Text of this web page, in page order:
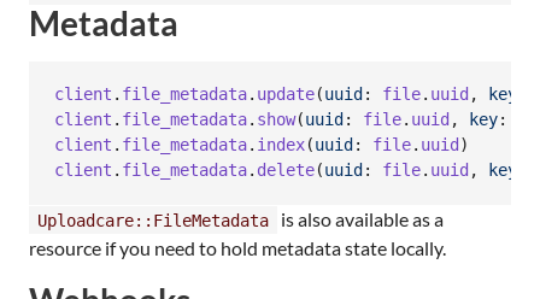
Metadata
client . file_metadata. update(uuid : file. uuid , key
client . file_metadata. show(uuid : file. uuid , key:
client . file_metadata. index(uuid : file. uuid )
client . file_metadata. delete(uuid : file. uuid , key
Uploadcare::FileMetadata
is also available as a
resource if you need to hold metadata state locally.